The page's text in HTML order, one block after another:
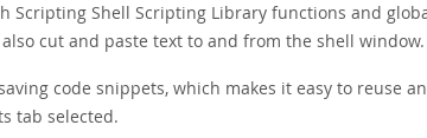
Scripting Shell Scripting Library functions and
also cut and paste text to and from the shell window.
code snippets, which makes it easy to reuse
tab selected.